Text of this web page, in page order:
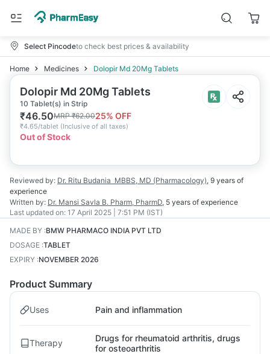
Select Pincodeto check best prices & availability
Home Medicines Dolopir Md 20Mg Tablets
Dolopir Md 20Mg Tablets
10 Tablet(s) in Strip
₹46.50MRP₹62.0025% OFF
₹4.65/tablet (Inclusive of all taxes)
Out of Stock
Reviewed by: Dr. Ritu Budania MBBS, MD (Pharmacology), 9 years of
experience
Written by: Dr. Mansi Savla B. Pharm, PharmD, 5 years of experience
Last updated on: 17 April 2025 | 7:51 PM (IST)
MADE BY :BMW PHARMACO INDIA PVT LTD
DOSAGE :TABLET
EXPIRY :NOVEMBER 2026
Product Summary
Uses Pain and inflammation
Therapy
Drugs for rheumatoid arthritis, drugs
for osteoarthritis